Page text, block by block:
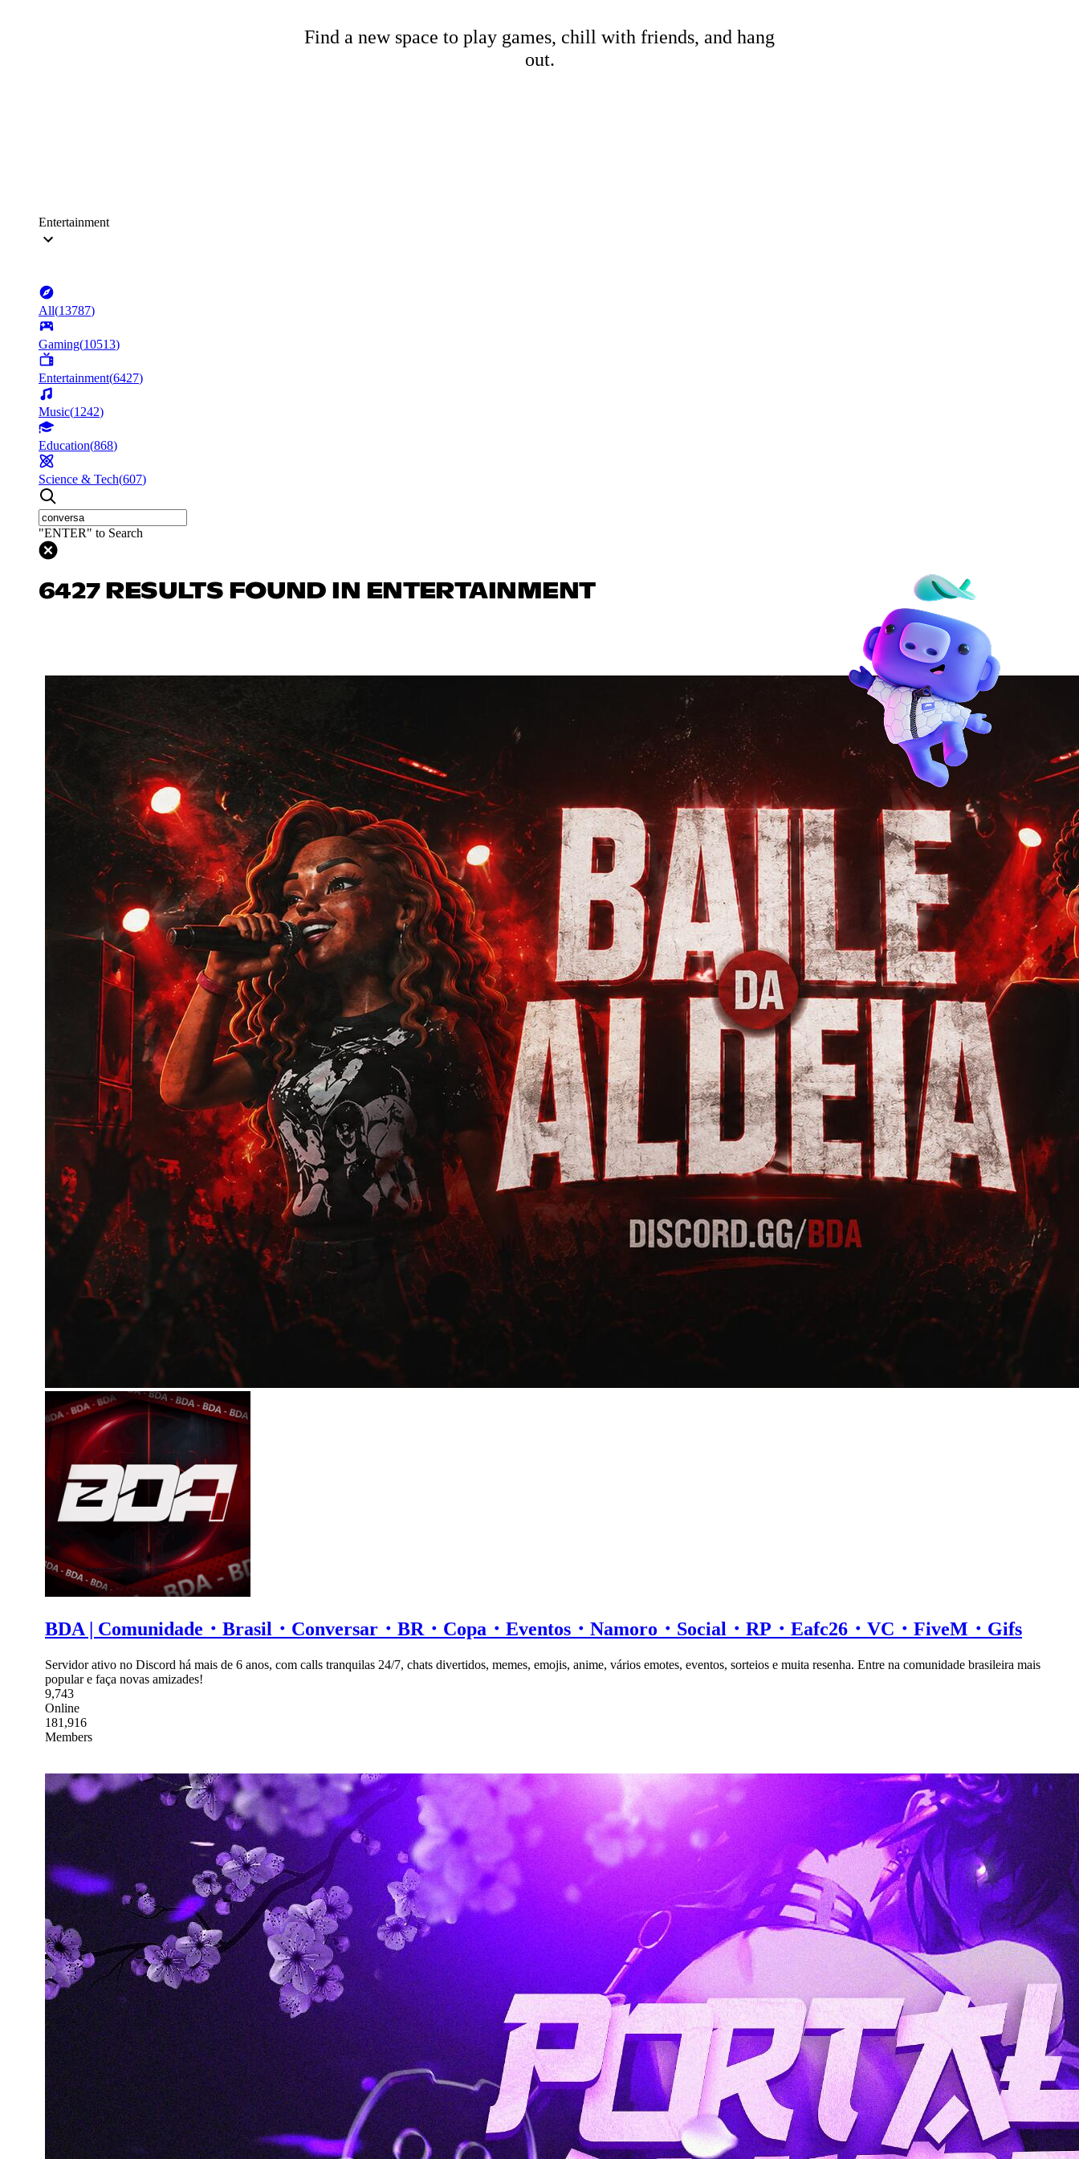
Find a new space to play games, chill with friends, and hang
out.
Entertainment
All(13787)
Gaming(10513)
Entertainment(6427)
Music(1242)
Education(868)
Science & Tech(607)
"ENTER" to Search
6427 RESULTS FOUND IN ENTERTAINMENT
BDA | Comunidade・Brasil・Conversar・BR・Copa・Eventos・Namoro・Social・RP・Eafc26・VC・FiveM・Gifs
Servidor ativo no Discord há mais de 6 anos, com calls tranquilas 24/7, chats divertidos, memes, emojis, anime, vários emotes, eventos, sorteios e muita resenha. Entre na comunidade brasileira mais
popular e faça novas amizades!
9,743
Online
181,916
Members